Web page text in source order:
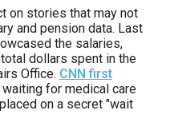
on stories that may not
and pension data. Last
the salaries,
dollars spent in the
Office. CNN first
for medical care
on a secret "wait